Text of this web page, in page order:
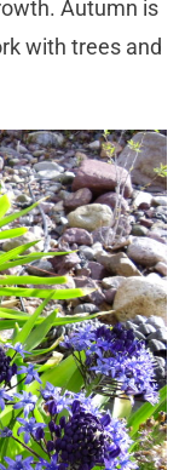
Autumn is
with trees and